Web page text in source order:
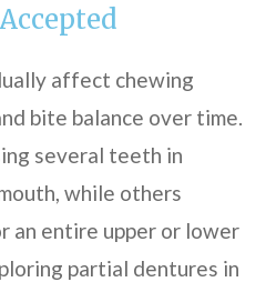
affect chewing
bite balance over time.
several teeth in
while others
an entire upper or lower
partial dentures in